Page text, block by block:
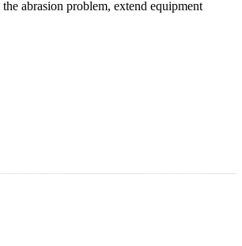
new hyb series injector, from the point
point of view of the application of the
length, my company specializes in the